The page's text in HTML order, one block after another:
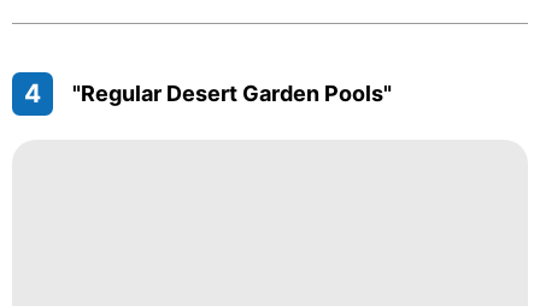
4 "Regular Desert Garden Pools"